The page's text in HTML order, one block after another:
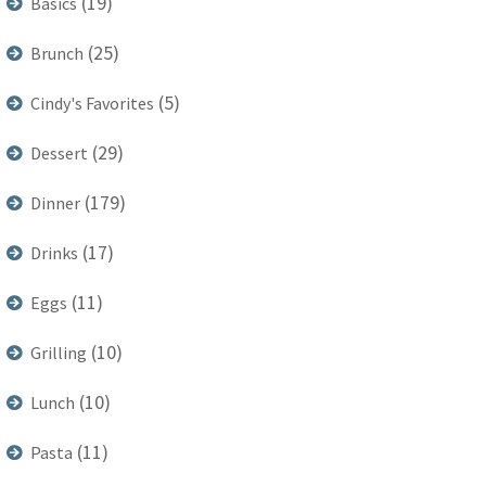
Brunch (25)
Cindy's Favorites (5)
Dessert (29)
Dinner(179)
Drinks (17)
Eggs (11)
Grilling (10)
Lunch (10)
Pasta (11)